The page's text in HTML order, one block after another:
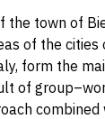
the town of
of the cities
form the
of group–
combined